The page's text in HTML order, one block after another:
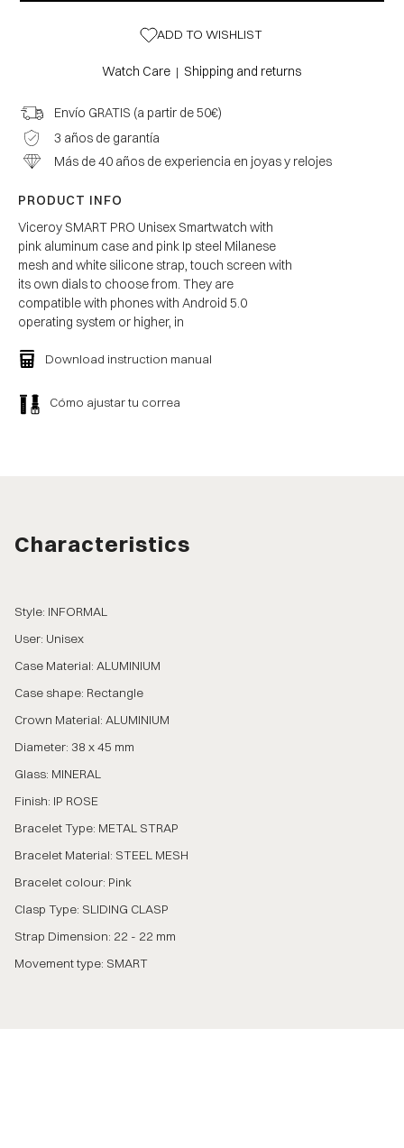
ADD TO WISHLIST
Watch Care | Shipping and returns
Envío GRATIS (a partir de 50€)
3 años de garantía
Más de 40 años de experiencia en joyas y relojes
PRODUCT INFO
Viceroy SMART PRO Unisex Smartwatch with
pink aluminum case and pink Ip steel Milanese
mesh and white silicone strap, touch screen with
its own dials to choose from. They are
compatible with phones with Android 5.0
operating system or higher, in
Download instruction manual
Cómo ajustar tu correa
Characteristics
Style: INFORMAL
User: Unisex
Case Material: ALUMINIUM
Case shape: Rectangle
Crown Material: ALUMINIUM
Diameter: 38 x 45 mm
Glass: MINERAL
Finish: IP ROSE
Bracelet Type: METAL STRAP
Bracelet Material: STEEL MESH
Bracelet colour: Pink
Clasp Type: SLIDING CLASP
Strap Dimension: 22 - 22 mm
Movement type: SMART